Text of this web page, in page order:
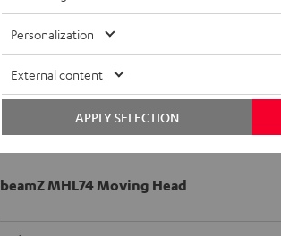
beamZ MHL74 Moving Head
Personalization
External content
APPLY SELECTION